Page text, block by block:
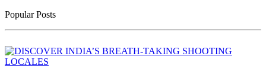
Popular Posts